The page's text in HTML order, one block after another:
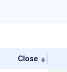
order
Symbol in
Close Sort